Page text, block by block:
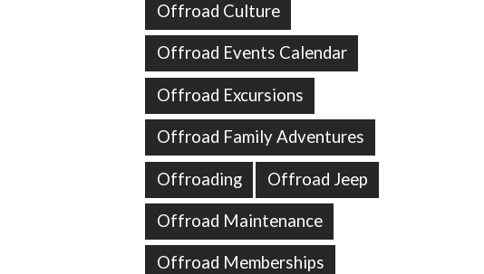
Offroad Culture
Offroad Events Calendar
Offroad Excursions
Offroad Family Adventures
Offroading Offroad Jeep
Offroad Maintenance
Offroad Memberships